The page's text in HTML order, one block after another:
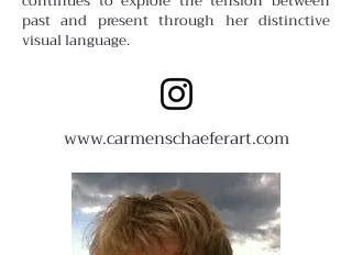
past and present through her distinctive
visual language.
www.carmenschaeferart.com